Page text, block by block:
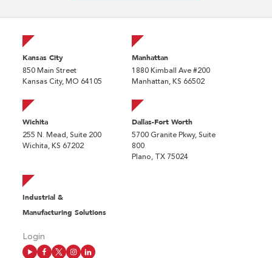
Kansas City
850 Main Street
Kansas City, MO 64105
Manhattan
1880 Kimball Ave #200
Manhattan, KS 66502
Wichita
255 N. Mead, Suite 200
Wichita, KS 67202
Dallas-Fort Worth
5700 Granite Pkwy, Suite
800
Plano, TX 75024
Industrial &
Manufacturing Solutions
Login